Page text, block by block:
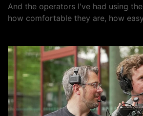
And the operators I've had using
how comfortable they are, how